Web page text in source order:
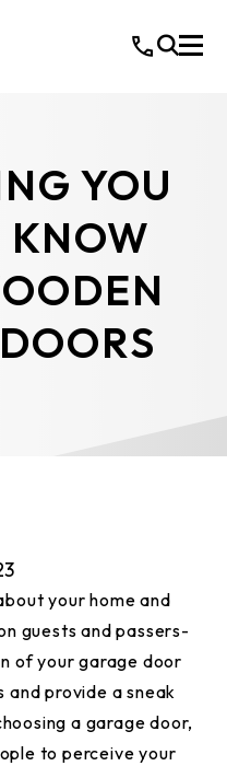
YOU
KNOW
your home and
guests and passers-
of your garage door
provide a sneak
a garage door,
to perceive your